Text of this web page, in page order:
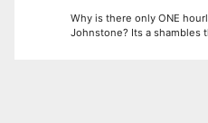
Why is there only ONE
Johnstone? Its a shambles